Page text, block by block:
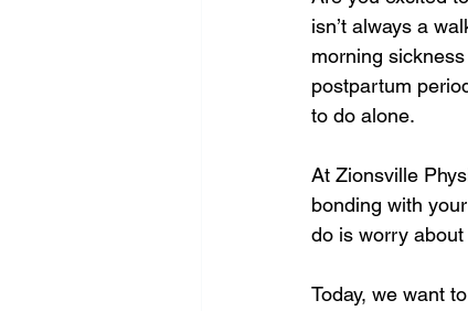
isn’t always a
morning
postpartum
to do alone.
At Zionsville
bonding with
do is worry
Today, we want